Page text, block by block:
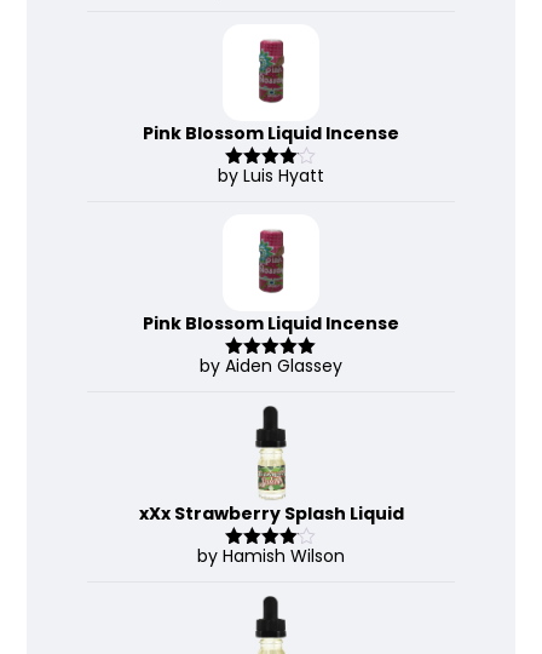
Pink Blossom Liquid Incense
Rated4
by Luis Hyatt
Pink Blossom Liquid Incense
Rated 5out
by Aiden Glassey
xXx Strawberry Splash Liquid
Rated4
by Hamish Wilson